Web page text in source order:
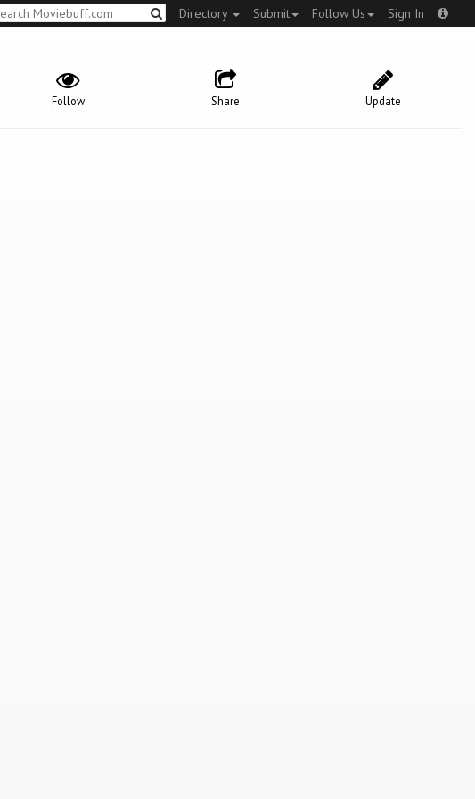
Directory Submit Follow Us Sign In
Update
Share
Follow